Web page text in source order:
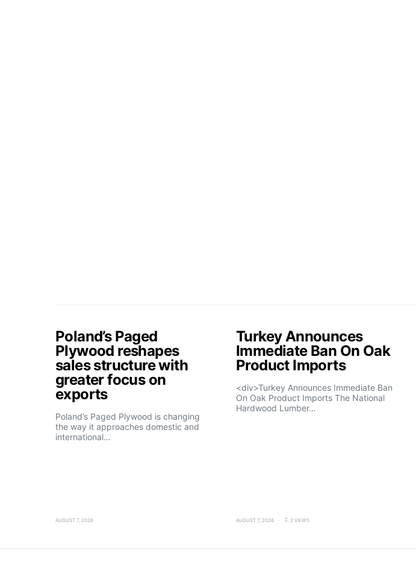
Poland’s Paged
Plywood reshapes
sales structure with
greater focus on
exports
Poland’s Paged Plywood is changing
the way it approaches domestic and
international…
AUGUST 7, 2026
Turkey Announces
Immediate Ban On Oak
Product Imports
<div>Turkey Announces Immediate Ban
On Oak Product Imports The National
Hardwood Lumber…
AUGUST 7, 2026 2 VIEWS